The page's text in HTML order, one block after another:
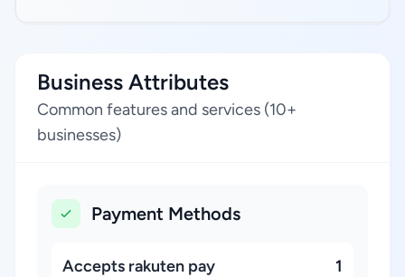
Business Attributes
Common features and services (10+
businesses)
Payment Methods
Accepts rakuten pay 1